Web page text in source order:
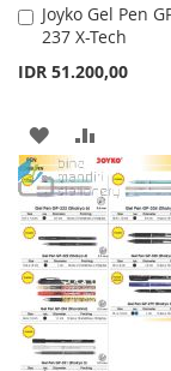
Joyko Gel Pen
237 X-Tech
IDR 51.200,00
Add
to
ADD
TO
WISH
LIST
TO